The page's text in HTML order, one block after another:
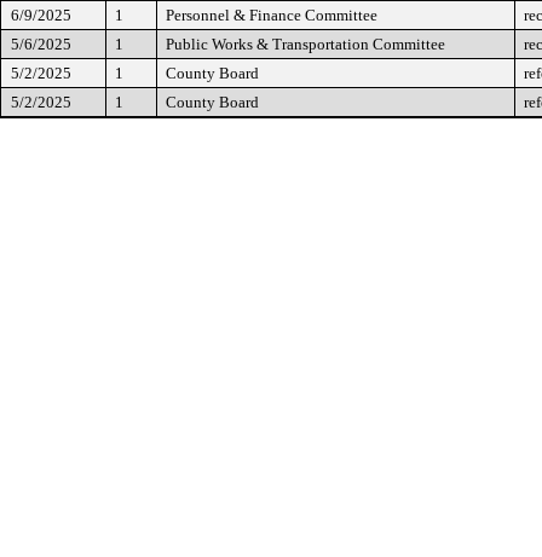
6/9/2025
1 Personnel & Finance Committee
5/6/2025
1 Public Works & Transportation Committee
5/2/2025
1 County Board
5/2/2025
1 County Board